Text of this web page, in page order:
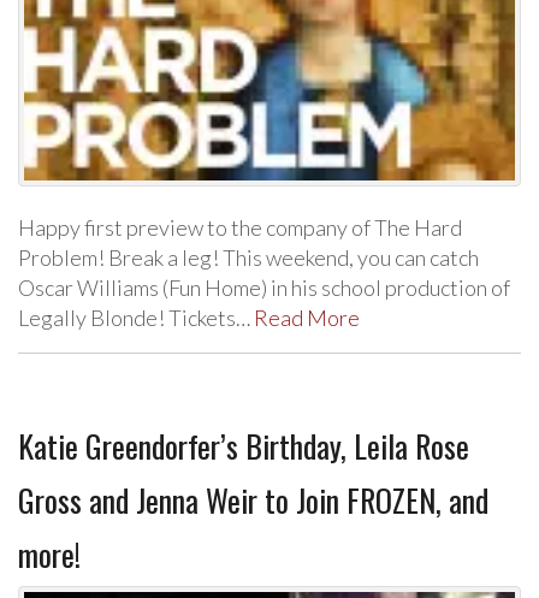
Happy first preview to the company of The Hard
Problem! Break a leg! This weekend, you can catch
Oscar Williams (Fun Home) in his school production of
Legally Blonde! Tickets… Read More
Katie Greendorfer’s Birthday, Leila Rose
Gross and Jenna Weir to Join FROZEN, and
more!